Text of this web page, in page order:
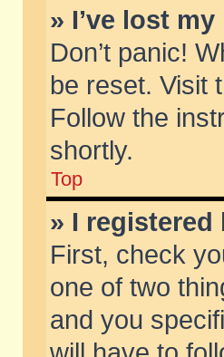
» I’ve lost
Don’t panic!
be reset. Visit
Follow the
shortly.
Top
» I
First, check
one of two
and you